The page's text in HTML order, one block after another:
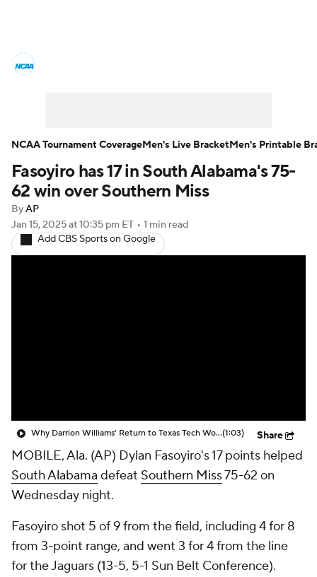
Men's Printable Bracket Schedule
Stats Teams Players
College Shop
Fasoyiro has 17 in South Alabama's 75-
62 win over Southern Miss
ByAP
Jan 15, 2025at 10:35 pm ET • 1 min read
Add CBS Sports on Google
Why Darrion Williams' Return to Texas Tech Would Be Big(1:03) Share
MOBILE, Ala. (AP) Dylan Fasoyiro's 17 points helped
South Alabama defeat Southern Miss75-62 on
Wednesday night.
Fasoyiro shot 5 of 9 from the field, including 4 for 8
from 3-point range, and went 3 for 4 from the line
for the Jaguars (13-5, 5-1 Sun Belt Conference).
NCAA Tournament CoverageMen's Live BracketMen's Printable